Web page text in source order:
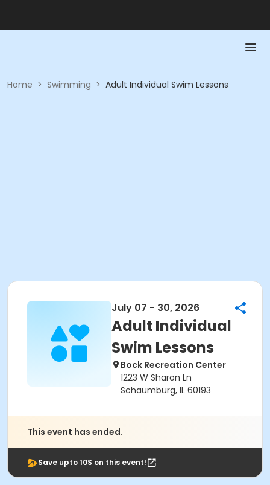
Home > Swimming > Adult Individual Swim Lessons
July 07 - 30, 2026
Adult Individual
Swim Lessons
Bock Recreation Center
1223 W Sharon Ln
Schaumburg, IL 60193
This event has ended.
Save upto 10$ on this event!